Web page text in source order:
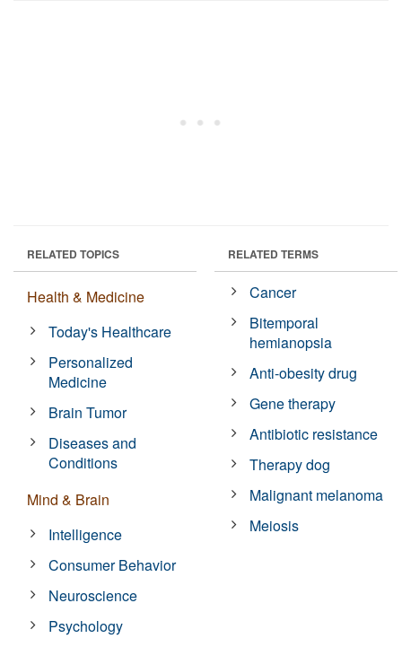
RELATED TOPICS
Health & Medicine
Today's Healthcare
Personalized
Medicine
Brain Tumor
Diseases and
Conditions
Mind & Brain
Intelligence
Consumer Behavior
Neuroscience
Psychology
RELATED TERMS
Cancer
Bitemporal
hemianopsia
Anti-obesity drug
Gene therapy
Antibiotic resistance
Therapy dog
Malignant melanoma
Meiosis